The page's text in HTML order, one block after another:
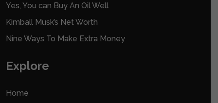
Yes, You can Buy An Oil Well
Kimball Musk’s Net Worth
Nine Ways To Make Extra Money
Explore
Home